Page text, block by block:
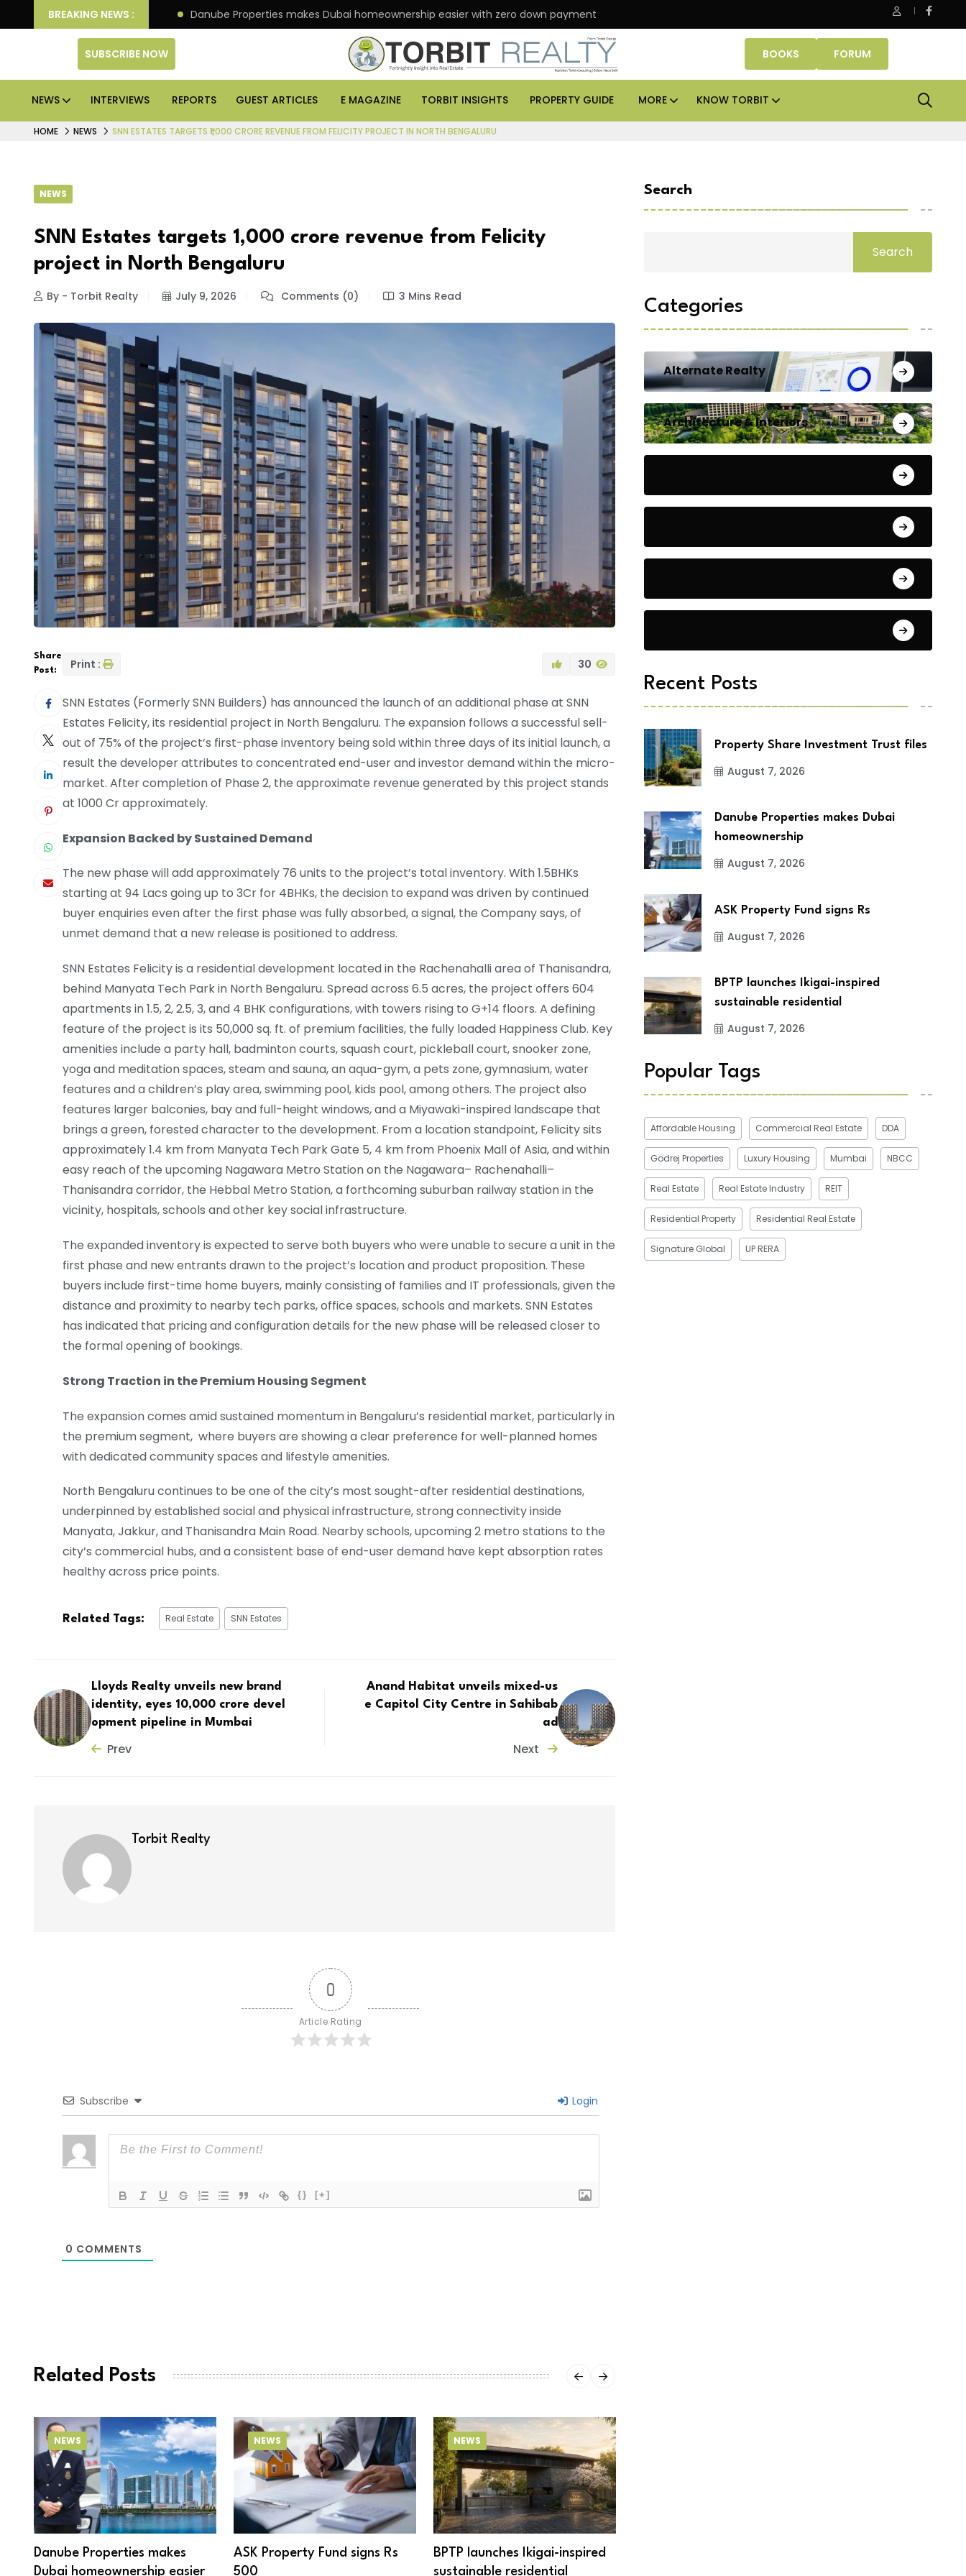
BREAKING NEWS :
IPO of its 4th scheme Danube Properties makes Dubai homeownership easier with zero down payment ASK Property Fund signs Rs 500 crore platform deal; invests
SUBSCRIBE NOW BOOKS FORUM
NEWS INTERVIEWS REPORTS GUEST ARTICLES E MAGAZINE TORBIT INSIGHTS PROPERTY GUIDE MORE KNOW TORBIT
HOME NEWS SNN ESTATES TARGETS ₹1,000 CRORE REVENUE FROM FELICITY PROJECT IN NORTH BENGALURU
NEWS
SNN Estates targets ₹1,000 crore revenue from Felicity
project in North Bengaluru
By - Torbit Realty July 9, 2026 Comments (0) 3 Mins Read
Share
Post:
Print : 30
SNN Estates (Formerly SNN Builders) has announced the launch of an additional phase at SNN
Estates Felicity, its residential project in North Bengaluru. The expansion follows a successful sell-
out of 75% of the project’s first-phase inventory being sold within three days of its initial launch, a
result the developer attributes to concentrated end-user and investor demand within the micro-
market. After completion of Phase 2, the approximate revenue generated by this project stands
at 1000 Cr approximately.
Expansion Backed by Sustained Demand
The new phase will add approximately 76 units to the project’s total inventory. With 1.5BHKs
starting at 94 Lacs going up to 3Cr for 4BHKs, the decision to expand was driven by continued
buyer enquiries even after the first phase was fully absorbed, a signal, the Company says, of
unmet demand that a new release is positioned to address.
SNN Estates Felicity is a residential development located in the Rachenahalli area of Thanisandra,
behind Manyata Tech Park in North Bengaluru. Spread across 6.5 acres, the project offers 604
apartments in 1.5, 2, 2.5, 3, and 4 BHK configurations, with towers rising to G+14 floors. A defining
feature of the project is its 50,000 sq. ft. of premium facilities, the fully loaded Happiness Club. Key
amenities include a party hall, badminton courts, squash court, pickleball court, snooker zone,
yoga and meditation spaces, steam and sauna, an aqua-gym, a pets zone, gymnasium, water
features and a children’s play area, swimming pool, kids pool, among others. The project also
features larger balconies, bay and full-height windows, and a Miyawaki-inspired landscape that
brings a green, forested character to the development. From a location standpoint, Felicity sits
approximately 1.4 km from Manyata Tech Park Gate 5, 4 km from Phoenix Mall of Asia, and within
easy reach of the upcoming Nagawara Metro Station on the Nagawara– Rachenahalli–
Thanisandra corridor, the Hebbal Metro Station, a forthcoming suburban railway station in the
vicinity, hospitals, schools and other key social infrastructure.
The expanded inventory is expected to serve both buyers who were unable to secure a unit in the
first phase and new entrants drawn to the project’s location and product proposition. These
buyers include first-time home buyers, mainly consisting of families and IT professionals, given the
distance and proximity to nearby tech parks, office spaces, schools and markets. SNN Estates
has indicated that pricing and configuration details for the new phase will be released closer to
the formal opening of bookings.
Strong Traction in the Premium Housing Segment
The expansion comes amid sustained momentum in Bengaluru’s residential market, particularly in
the premium segment, where buyers are showing a clear preference for well-planned homes
with dedicated community spaces and lifestyle amenities.
North Bengaluru continues to be one of the city’s most sought-after residential destinations,
underpinned by established social and physical infrastructure, strong connectivity inside
Manyata, Jakkur, and Thanisandra Main Road. Nearby schools, upcoming 2 metro stations to the
city’s commercial hubs, and a consistent base of end-user demand have kept absorption rates
healthy across price points.
Related Tags: Real Estate SNN Estates
Lloyds Realty unveils new brand
identity, eyes ₹10,000 crore devel
opment pipeline in Mumbai
Prev
Anand Habitat unveils mixed-us
e Capitol City Centre in Sahibab
ad
Next
Torbit Realty
0
Article Rating
Subscribe Login
{} [+]
0 COMMENTS
Related Posts
NEWS
Danube Properties makes
Dubai homeownership easier
NEWS
ASK Property Fund signs Rs
500
NEWS
BPTP launches Ikigai-inspired
sustainable residential
Search
Search
Categories
Alternate Realty
Architecture & Interiors
Recent Posts
Property Share Investment Trust files
August 7, 2026
Danube Properties makes Dubai
homeownership
August 7, 2026
ASK Property Fund signs Rs
August 7, 2026
BPTP launches Ikigai-inspired
sustainable residential
August 7, 2026
Popular Tags
Affordable Housing Commercial Real Estate DDA
Godrej Properties Luxury Housing Mumbai NBCC
Real Estate Real Estate Industry REIT
Residential Property Residential Real Estate
Signature Global UP RERA